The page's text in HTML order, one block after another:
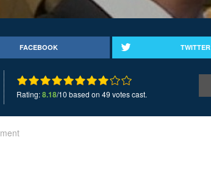
FACEBOOK TWITTER
Rating:8.18/10 based on 49 votes cast.